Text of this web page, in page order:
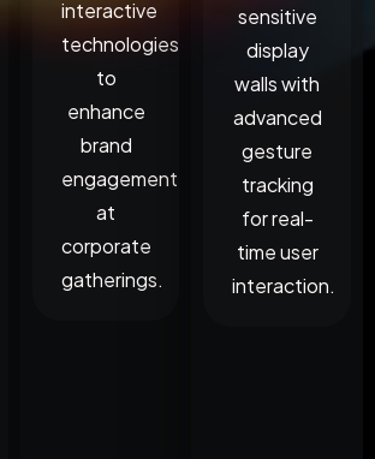
interactive
technologies
to
enhance
brand
engagement
at
corporate
gatherings.
sensitive
display
walls with
advanced
gesture
tracking
for real-
time user
interaction.